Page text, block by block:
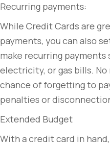
Recurring payments:
While Credit Cards are
payments, you can also
make recurring payments
electricity, or gas bills.
chance of forgetting to
penalties or
Extended Budget
With a credit card in